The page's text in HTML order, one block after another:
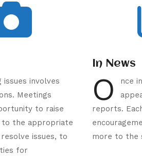
issues involves
Meetings
to raise
to the appropriate
issues, to
for
In News
O
nce
reports.
more to the